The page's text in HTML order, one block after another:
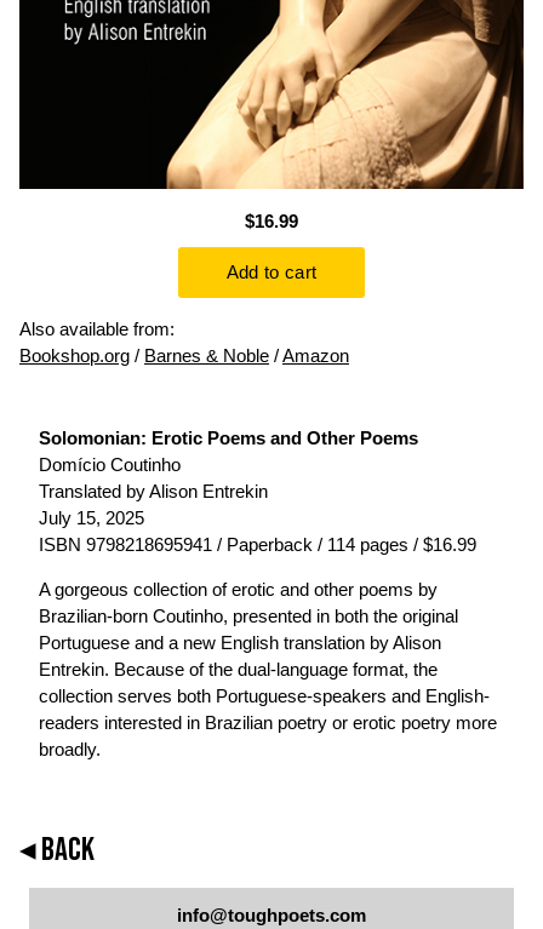
$16.99
Also available from:
Bookshop.org / Barnes & Noble /Amazon
Solomonian: Erotic Poems and Other Poems
Domício Coutinho
Translated by Alison Entrekin
July 15, 2025
ISBN 9798218695941 / Paperback / 114 pages / $16.99
A gorgeous collection of erotic and other poems by
Brazilian-born Coutinho, presented in both the original
Portuguese and a new English translation by Alison
Entrekin. Because of the dual-language format, the
collection serves both Portuguese-speakers and English-
readers interested in Brazilian poetry or erotic poetry more
broadly.
◂ BACK
info@toughpoets.com